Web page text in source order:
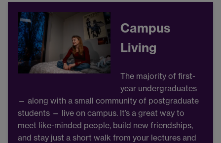
Campus
Living
The majority of first-
year undergraduates
— along with a small community of postgraduate
students — live on campus. It’s a great way to
meet like-minded people, build new friendships,
and stay just a short walk from your lectures and